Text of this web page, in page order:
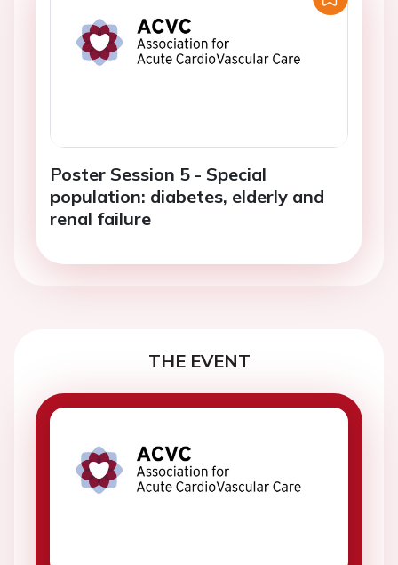
Poster Session 5 - Special
population: diabetes, elderly and
renal failure
THE EVENT